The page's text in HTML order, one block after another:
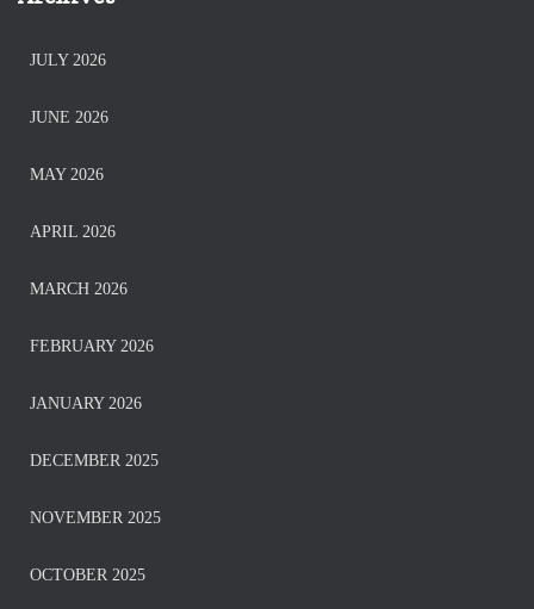
JULY 2026
JUNE 2026
MAY 2026
APRIL 2026
MARCH 2026
FEBRUARY 2026
JANUARY 2026
DECEMBER 2025
NOVEMBER 2025
OCTOBER 2025